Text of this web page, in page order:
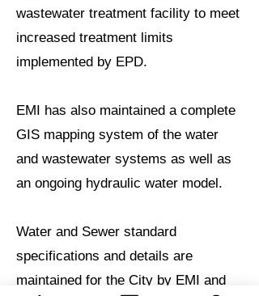
wastewater treatment facility to meet
increased treatment limits
implemented by EPD.
EMI has also maintained a complete
GIS mapping system of the water
and wastewater systems as well as
an ongoing hydraulic water model.
Water and Sewer standard
specifications and details are
maintained for the City by EMI and